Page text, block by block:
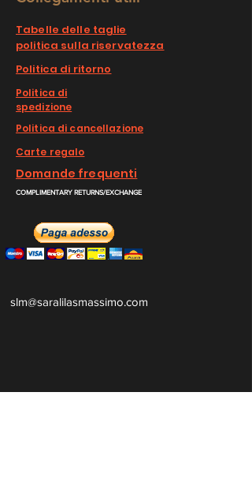
Tabelle delle taglie
politica sulla riservatezza
Politica di ritorno
Politica di
spedizione
Politica di cancellazione
Carte regalo
Domande frequenti
COMPLIMENTARY RETURNS/EXCHANGE
slm@saralilasmassimo.com